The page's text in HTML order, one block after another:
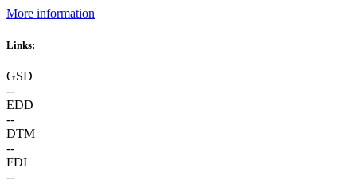
More information
Links:
GSD
--
EDD
--
DTM
--
FDI
--